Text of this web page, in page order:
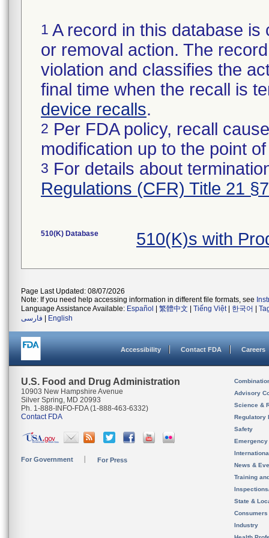
1 A record in this database
or removal action. The
violation and classifies the
final time when the recall is
device recalls.
2 Per FDA policy, recall
modification up to the point
3 For details about
Regulations (CFR) Title 21
510(K) Database 510(K)s with
Page Last Updated: 08/07/2026
Note: If you need help accessing information in different file formats, see
Language Assistance Available: Español 繁體中文 Tiếng Việt| 한국어
فارسی
English
Accessibility Contact FDA Careers
U.S. Food and Drug Administration
10903 New Hampshire Avenue
Silver Spring, MD 20993
Ph. 1-888-INFO-FDA (1-888-463-6332)
Contact FDA
For Government For Press
Advisory
Science &
Regulatory
Safety
News &
Training
State &
Consumers
Industry